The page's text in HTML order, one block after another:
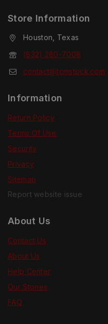
Store Information
Houston, Texas
(832) 280-7008
contact@tcmstock.com
Information
Return Policy
Terms Of Use
Security
Privacy
Sitemap
Report website issue
About Us
Contact Us
About Us
Help Center
Our Stories
FAQ